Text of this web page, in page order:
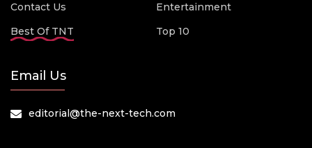
Contact Us
Best Of TNT
Entertainment
Top 10
Email Us
editorial@the-next-tech.com